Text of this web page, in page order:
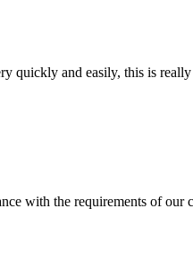
quickly and easily, this is
with the requirements of